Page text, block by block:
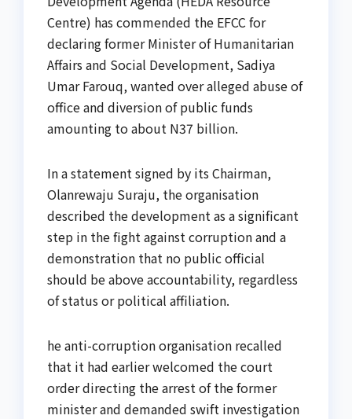
Centre) has commended the EFCC for
declaring former Minister of Humanitarian
Affairs and Social Development, Sadiya
Umar Farouq, wanted over alleged abuse of
office and diversion of public funds
amounting to about N37 billion.
In a statement signed by its Chairman,
Olanrewaju Suraju, the organisation
described the development as a significant
step in the fight against corruption and a
demonstration that no public official
should be above accountability, regardless
of status or political affiliation.
he anti-corruption organisation recalled
that it had earlier welcomed the court
order directing the arrest of the former
minister and demanded swift investigation